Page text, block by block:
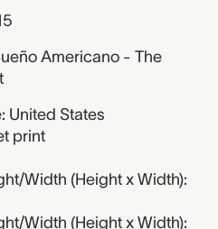
Americano - The
United States
print
Width (Height x Width):
Width (Height x Width):